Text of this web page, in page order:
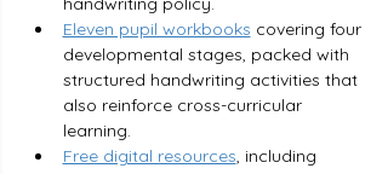
Eleven pupil workbooks covering four
developmental stages, packed with
structured handwriting activities that
also reinforce cross-curricular
learning.
Free digital resources, including